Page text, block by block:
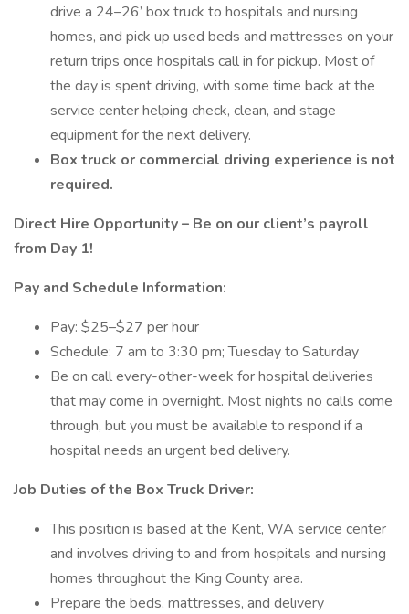
drive a 24–26’ box truck to hospitals and nursing
homes, and pick up used beds and mattresses on your
return trips once hospitals call in for pickup. Most of
the day is spent driving, with some time back at the
service center helping check, clean, and stage
equipment for the next delivery.
Box truck or commercial driving experience is not
required.
Direct Hire Opportunity – Be on our client’s payroll
from Day 1!
Pay and Schedule Information:
Pay: $25–$27 per hour
Schedule: 7 am to 3:30 pm; Tuesday to Saturday
Be on call every-other-week for hospital deliveries
that may come in overnight. Most nights no calls come
through, but you must be available to respond if a
hospital needs an urgent bed delivery.
Job Duties of the Box Truck Driver:
This position is based at the Kent, WA service center
and involves driving to and from hospitals and nursing
homes throughout the King County area.
Prepare the beds, mattresses, and delivery